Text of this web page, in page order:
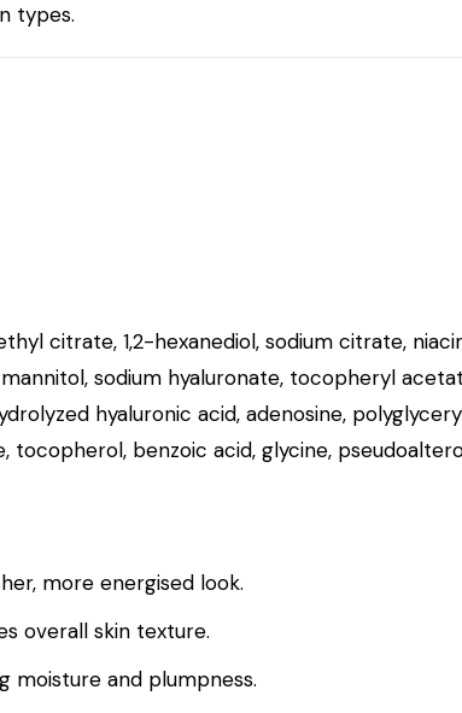
types.
citrate, 1,2-hexanediol, sodium citrate,
sodium hyaluronate, tocopheryl
hyaluronic acid, adenosine,
benzoic acid, glycine,
more energised look.
overall skin texture.
moisture and plumpness.